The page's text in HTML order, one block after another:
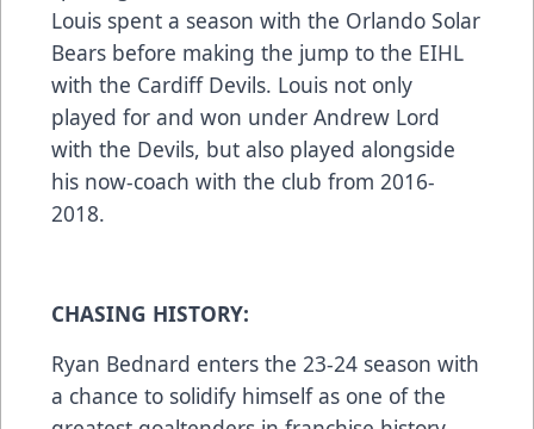
Louis spent a season with the Orlando Solar
Bears before making the jump to the EIHL
with the Cardiff Devils. Louis not only
played for and won under Andrew Lord
with the Devils, but also played alongside
his now-coach with the club from 2016-
2018.
CHASING HISTORY:
Ryan Bednard enters the 23-24 season with
a chance to solidify himself as one of the